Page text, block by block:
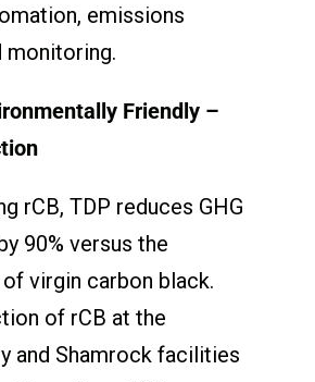
emissions
monitoring.
Friendly –
rCB, TDP reduces GHG
90% versus the
virgin carbon black.
of rCB at the
and Shamrock facilities